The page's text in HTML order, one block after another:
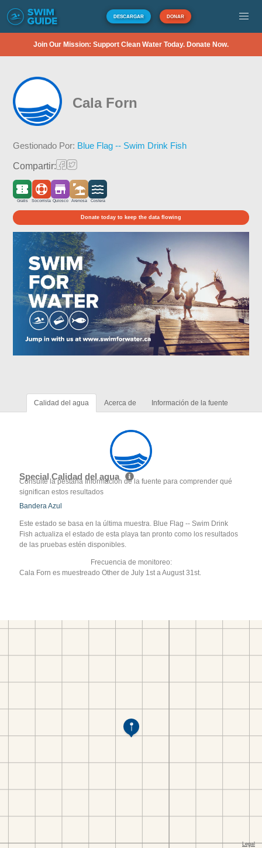
DESCARGAR DONAR
Join Our Mission: Support Clean Water Today. Donate Now.
Cala Forn
Gestionado Por: Blue Flag -- Swim Drink Fish
Compartir:
Gratis Socorrista Quiosco Arenosa Costera
Donate today to keep the data flowing
Calidad del agua Acerca de Información de la fuente
Special Calidad del agua
Consulte la pestaña Información de la fuente para comprender qué
significan estos resultados
Bandera Azul
Este estado se basa en la última muestra. Blue Flag -- Swim Drink
Fish actualiza el estado de esta playa tan pronto como los resultados
de las pruebas estén disponibles.
Frecuencia de monitoreo:
Cala Forn es muestreado Other de July 1st a August 31st.